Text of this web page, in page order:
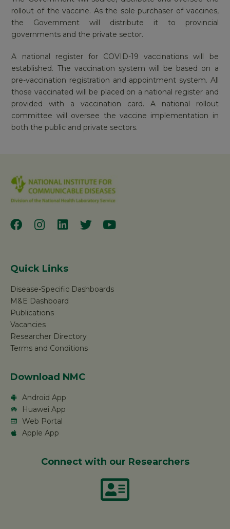
rollout of the vaccine. As the sole purchaser of vaccines,
the Government will distribute it to provincial
governments and the private sector.
A national register for COVID-19 vaccinations will be
established. The vaccination system will be based on a
pre-vaccination registration and appointment system. All
those vaccinated will be placed on a national register and
provided with a vaccination card. A national rollout
committee will oversee the vaccine implementation in
both the public and private sectors.
Quick Links
Disease-Specific Dashboards
M&E Dashboard
Publications
Vacancies
Researcher Directory
Terms and Conditions
Download NMC
Android App
Huawei App
Web Portal
Apple App
Connect with our Researchers